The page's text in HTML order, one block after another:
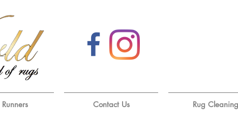
Contact Us Rug Cleaning